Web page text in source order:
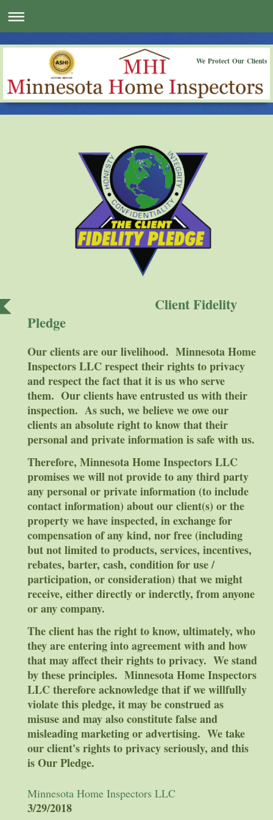
We Protect Our Clients
Client Fidelity
Pledge
Our clients are our livelihood. Minnesota Home
Inspectors LLC respect their rights to privacy
and respect the fact that it is us who serve
them. Our clients have entrusted us with their
inspection. As such, we believe we owe our
clients an absolute right to know that their
personal and private information is safe with us.
Therefore, Minnesota Home Inspectors LLC
promises we will not provide to any third party
any personal or private information (to include
contact information) about our client(s) or the
property we have inspected, in exchange for
compensation of any kind, nor free (including
but not limited to products, services, incentives,
rebates, barter, cash, condition for use /
participation, or consideration) that we might
receive, either directly or inderctly, from anyone
or any company.
The client has the right to know, ultimately, who
they are entering into agreement with and how
that may affect their rights to privacy. We stand
by these principles. Minnesota Home Inspectors
LLC therefore acknowledge that if we willfully
violate this pledge, it may be construed as
misuse and may also constitute false and
misleading marketing or advertising. We take
our client's rights to privacy seriously, and this
is Our Pledge.
Minnesota Home Inspectors LLC
3/29/2018